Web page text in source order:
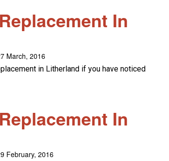
In
March, 2016
in Litherland if you have noticed
In
February, 2016